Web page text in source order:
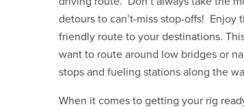
detours to can’t-miss stop-offs!
friendly route to your destinations.
want to route around low bridges or
stops and fueling stations along the
When it comes to getting your rig